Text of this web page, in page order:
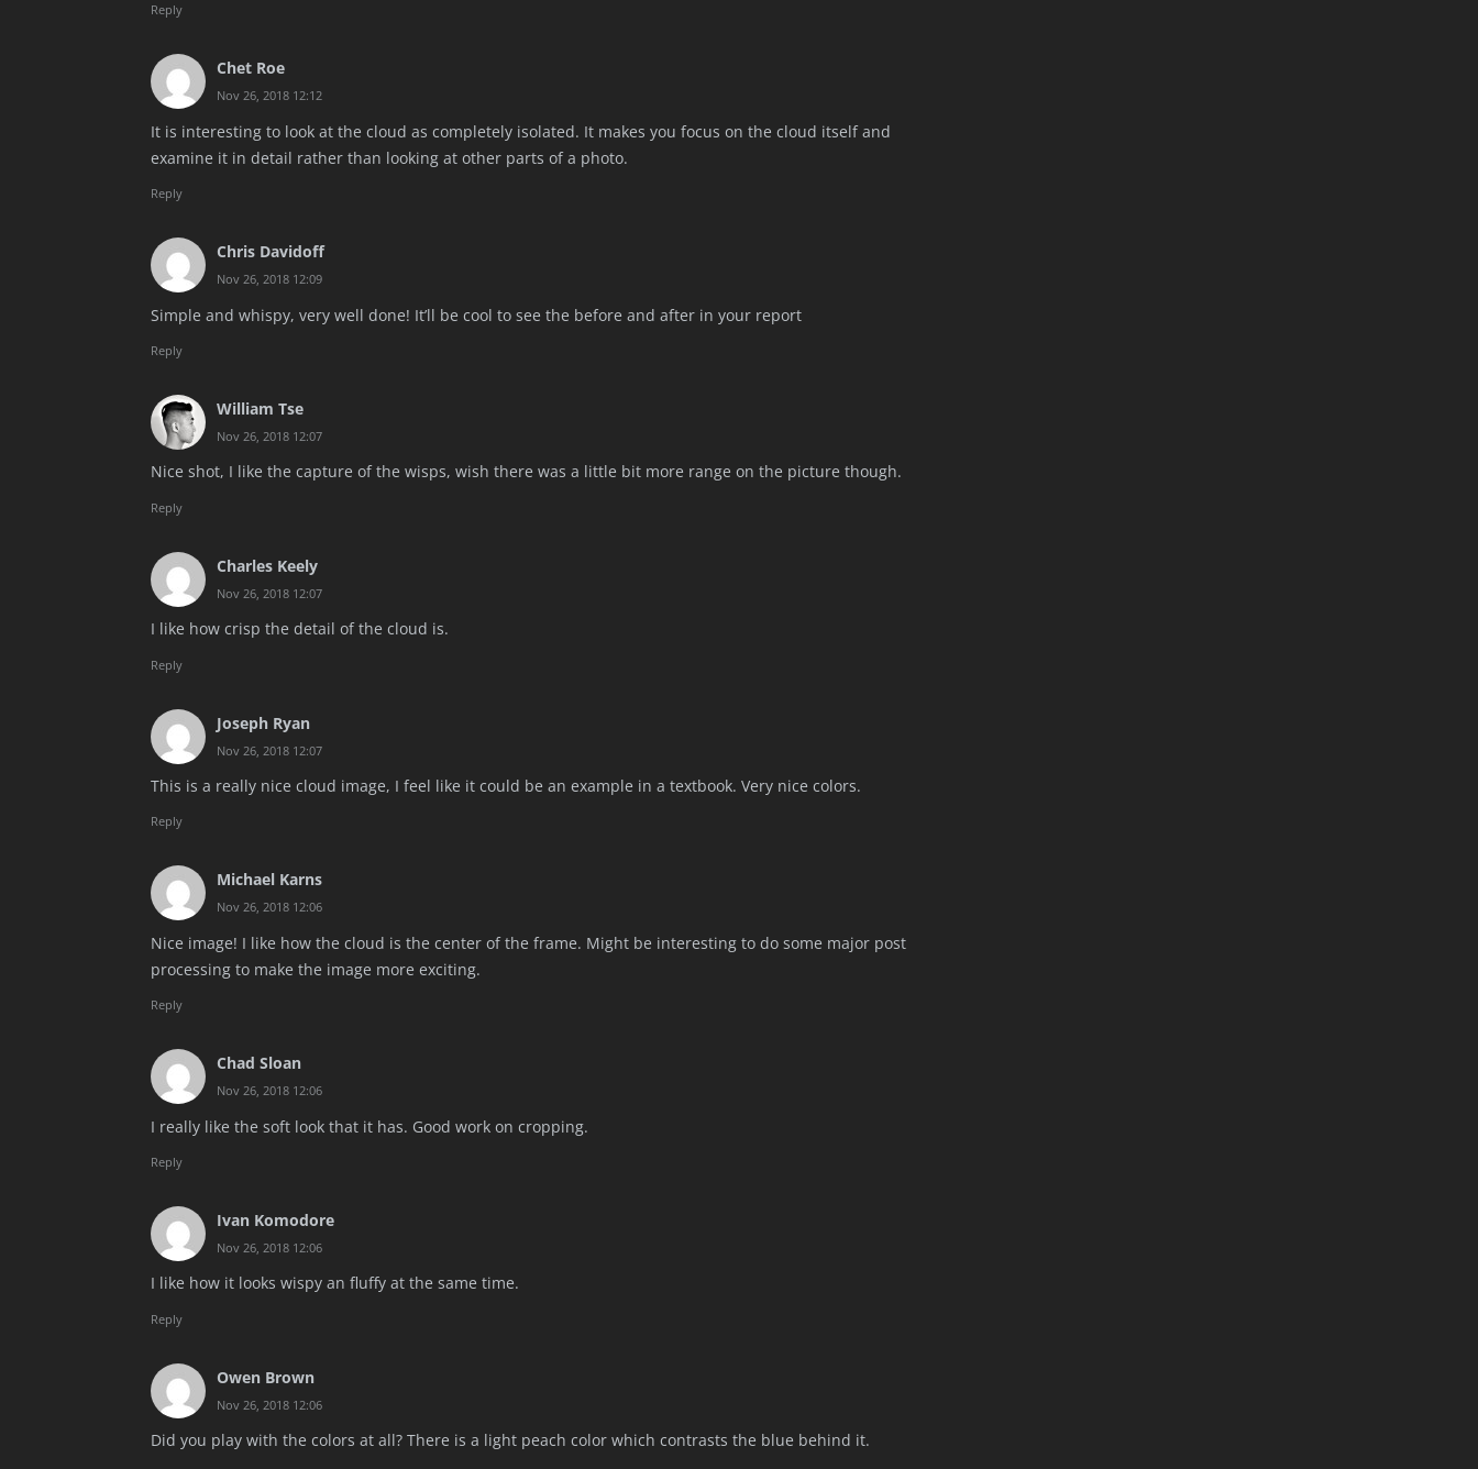
Reply
Chet Roe
Nov 26, 2018 12:12
It is interesting to look at the cloud as completely isolated. It makes you focus on the cloud itself and
examine it in detail rather than looking at other parts of a photo.
Reply
Chris Davidoff
Nov 26, 2018 12:09
Simple and whispy, very well done! It’ll be cool to see the before and after in your report
Reply
William Tse
Nov 26, 2018 12:07
Nice shot, I like the capture of the wisps, wish there was a little bit more range on the picture though.
Reply
Charles Keely
Nov 26, 2018 12:07
I like how crisp the detail of the cloud is.
Reply
Joseph Ryan
Nov 26, 2018 12:07
This is a really nice cloud image, I feel like it could be an example in a textbook. Very nice colors.
Reply
Michael Karns
Nov 26, 2018 12:06
Nice image! I like how the cloud is the center of the frame. Might be interesting to do some major post
processing to make the image more exciting.
Reply
Chad Sloan
Nov 26, 2018 12:06
I really like the soft look that it has. Good work on cropping.
Reply
Ivan Komodore
Nov 26, 2018 12:06
I like how it looks wispy an fluffy at the same time.
Reply
Owen Brown
Nov 26, 2018 12:06
Did you play with the colors at all? There is a light peach color which contrasts the blue behind it.